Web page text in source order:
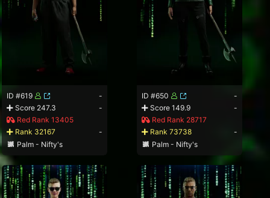
ID #619
-
Score 247.3
-
Red Rank 13405
Rank 32167
-
Palm - Nifty's
ID #650
-
Score 149.9
-
Red Rank 28717
Rank 73738
-
Palm - Nifty's